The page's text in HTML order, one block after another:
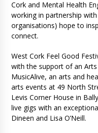
Cork and Mental Health
working in partnership
organisations) hope to
connect.
West Cork Feel Good
with the support of an
MusicAlive, an arts and
arts events at 49 North
Levis Corner House in
live gigs with an
Dineen and Lisa O’Neill.